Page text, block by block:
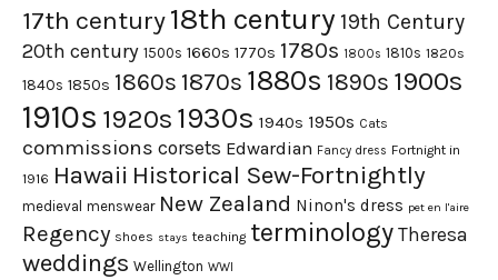
17th century18th century 19th Century
20th century 1500s 1660s 1770s 1780s 1800s 1810s 1820s
1840s 1850s 1860s 1870s 1880s 1890s 1900s
1910s 1920s 1930s 1940s 1950s Cats
commissions corsets Edwardian Fancy dress Fortnight in
1916 Hawaii Historical Sew-Fortnightly
medieval menswear New Zealand Ninon's dress pet en l'aire
Regency shoes stays teaching terminology Theresa
weddings Wellington WWI